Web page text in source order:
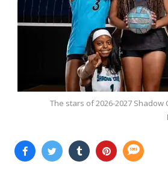
The stars of 2026-2027 Shadow